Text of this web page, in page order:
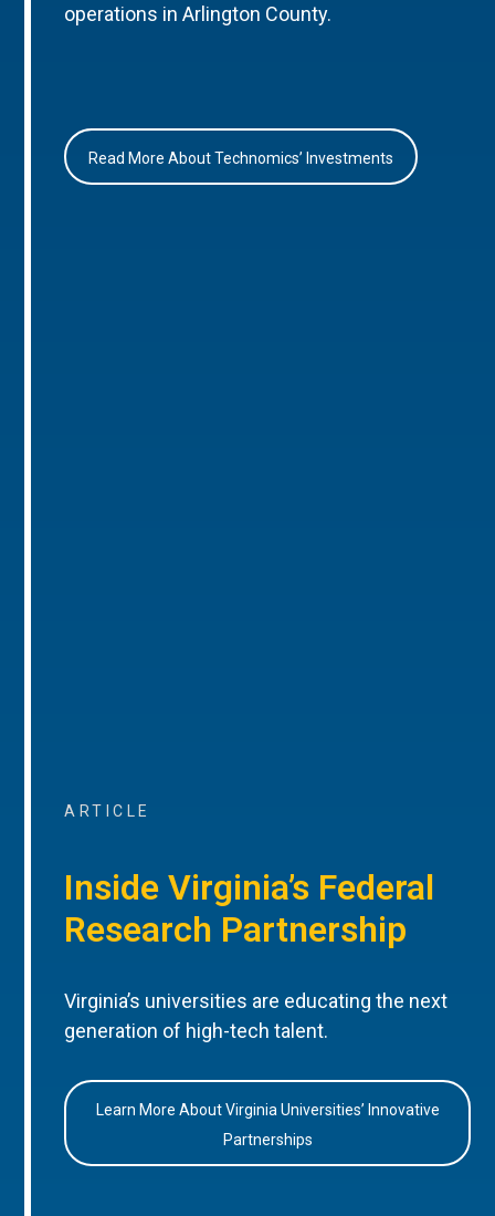
operations in Arlington County.
Read More About Technomics’ Investments
ARTICLE
Inside Virginia’s Federal
Research Partnership
Virginia’s universities are educating the next
generation of high-tech talent.
Learn More About Virginia Universities’ Innovative
Partnerships